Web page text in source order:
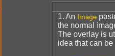
1. An Image
the normal
The overlay is
idea that can